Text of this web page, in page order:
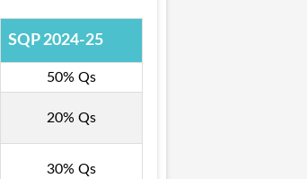
SQP 2024-25
50% Qs
20% Qs
30% Qs